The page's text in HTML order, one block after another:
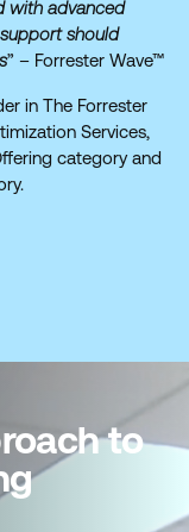
with advanced
should
” – Forrester Wave™
in The Forrester
Services,
category and
to